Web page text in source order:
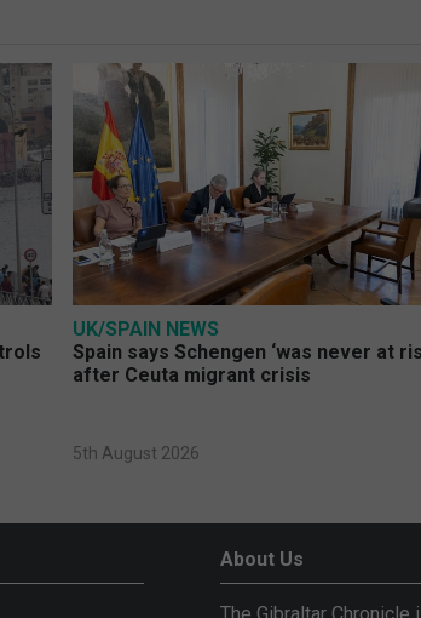
UK/SPAIN NEWS
Spain says Schengen ‘was never at
after Ceuta migrant crisis
5th August 2026
About Us